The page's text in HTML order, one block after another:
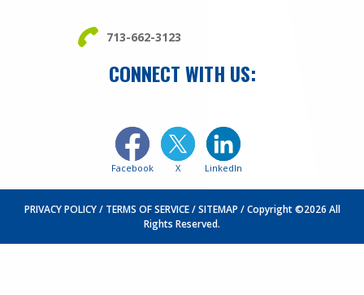
CONNECT WITH US:
Facebook X LinkedIn
713-662-3123
PRIVACY POLICY TERMS OF SERVICE SITEMAP
Copyright ©2026 All
Rights Reserved.